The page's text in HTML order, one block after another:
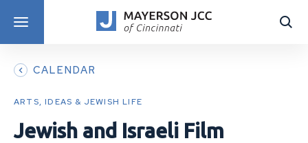
DISCOVER PROGRAMS
CALENDAR
ARTS, IDEAS & JEWISH LIFE
Jewish and Israeli Film